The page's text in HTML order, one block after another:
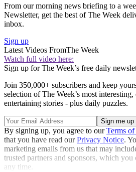
From our morning news briefing to a
Newsletter, get the best of The Week
inbox.
Sign up
Latest Videos FromThe Week
Watch full video here:
Sign up for The Week’s free daily
Join 350,000+ subscribers and keep
selection of The Week’s most
entertaining stories - plus daily puzzles.
By signing up, you agree to ourTerms of
that you have read ourPrivacy Notice.
marketing emails from us that may
trusted partners and sponsors, which
any time.